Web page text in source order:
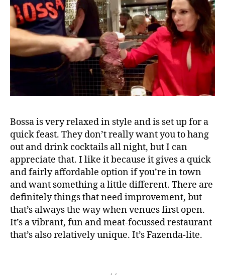
Bossa is very relaxed in style and is set up for a
quick feast. They don’t really want you to hang
out and drink cocktails all night, but I can
appreciate that. I like it because it gives a quick
and fairly affordable option if you’re in town
and want something a little different. There are
definitely things that need improvement, but
that’s always the way when venues first open.
It’s a vibrant, fun and meat-focussed restaurant
that’s also relatively unique. It’s Fazenda-lite.
C
lo
t
h
H
l
t,
o
n
e
x
c
h
a
n
E